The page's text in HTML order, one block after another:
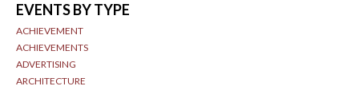
EVENTS BY TYPE
ACHIEVEMENT
ACHIEVEMENTS
ADVERTISING
ARCHITECTURE